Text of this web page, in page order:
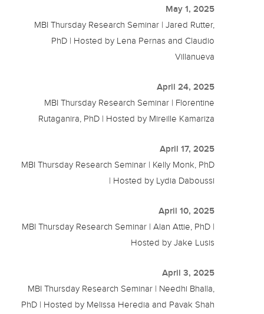
May 1, 2025
MBI Thursday Research Seminar | Jared Rutter,
PhD | Hosted by Lena Pernas and Claudio
Villanueva
April 24, 2025
MBI Thursday Research Seminar | Florentine
Rutaganira, PhD | Hosted by Mireille Kamariza
April 17, 2025
MBI Thursday Research Seminar | Kelly Monk, PhD
| Hosted by Lydia Daboussi
April 10, 2025
MBI Thursday Research Seminar | Alan Attie, PhD |
Hosted by Jake Lusis
April 3, 2025
MBI Thursday Research Seminar | Needhi Bhalla,
PhD | Hosted by Melissa Heredia and Pavak Shah